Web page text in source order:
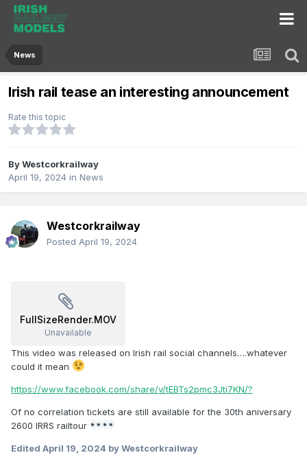
News
Irish rail tease an interesting announcement
Rate this topic
ByWestcorkrailway
April 19, 2024 in News
Westcorkrailway
Posted April 19, 2024
FullSizeRender.MOV
Unavailable
This video was released on Irish rail social channels….whatever
could it mean
https://www.facebook.com/share/v/tEBTs2pmc3Jti7KN/?
Of no correlation tickets are still available for the 30th aniversary
2600 IRRS railtour
Edited April 19, 2024 by Westcorkrailway